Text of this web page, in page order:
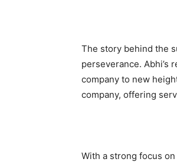
The story behind the
perseverance.
company to new
company, offering
With a strong focus